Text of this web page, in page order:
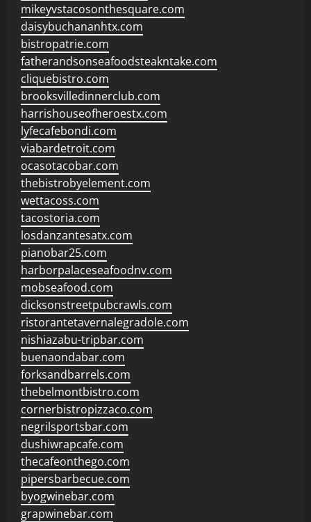
mikeyvstacosonthesquare.com
daisybuchananhtx.com
bistropatrie.com
fatherandsonseafoodsteakntake.com
cliquebistro.com
brooksvilledinnerclub.com
harrishouseofheroestx.com
lyfecafebondi.com
viabardetroit.com
ocasotacobar.com
thebistrobyelement.com
wettacoss.com
tacostoria.com
losdanzantesatx.com
pianobar25.com
harborpalaceseafoodnv.com
mobseafood.com
dicksonstreetpubcrawls.com
ristorantetavernalegradole.com
nishiazabu-tripbar.com
buenaondabar.com
forksandbarrels.com
thebelmontbistro.com
cornerbistropizzaco.com
negrilsportsbar.com
dushiwrapcafe.com
thecafeonthego.com
pipersbarbecue.com
byogwinebar.com
grapwinebar.com